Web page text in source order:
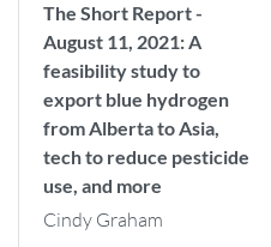
The Short Report -
August 11, 2021: A
feasibility study to
export blue hydrogen
from Alberta to Asia,
tech to reduce pesticide
use, and more
Cindy Graham